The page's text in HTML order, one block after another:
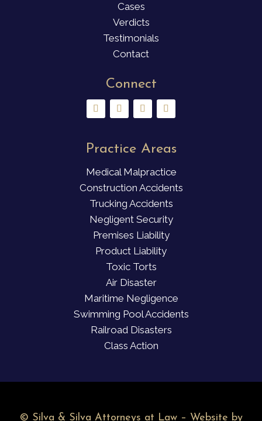
Cases
Verdicts
Testimonials
Contact
Connect
Practice Areas
Medical Malpractice
Construction Accidents
Trucking Accidents
Negligent Security
Premises Liability
Product Liability
Toxic Torts
Air Disaster
Maritime Negligence
Swimming Pool Accidents
Railroad Disasters
Class Action
© Silva & Silva Attorneys at Law – Website by